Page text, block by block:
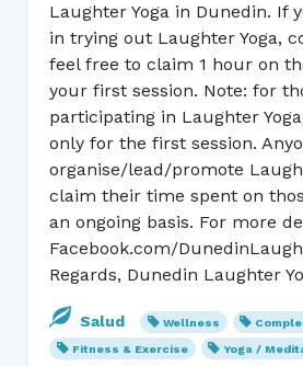
Laughter Yoga in Dunedin. If
in trying out Laughter Yoga,
feel free to claim 1 hour on
your first session. Note: for
participating in Laughter
only for the first session.
organise/lead/promote
claim their time spent on
an ongoing basis. For more
Facebook.com/
Regards, Dunedin Laughter
Salud Wellness
Fitness & Exercise
Yoga /